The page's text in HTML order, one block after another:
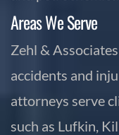
Areas We Serve
Zehl &
accidents and
attorneys serve
such as Lufkin,